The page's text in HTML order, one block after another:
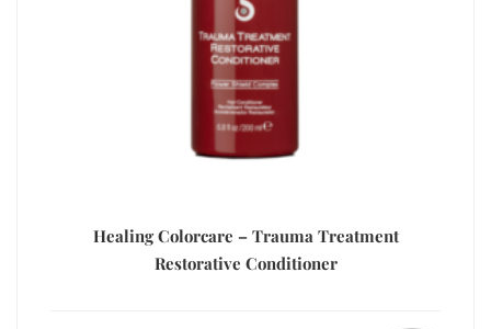
Healing Colorcare – Trauma Treatment
Restorative Conditioner